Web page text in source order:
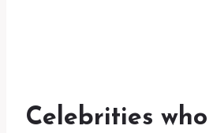
Celebrities who